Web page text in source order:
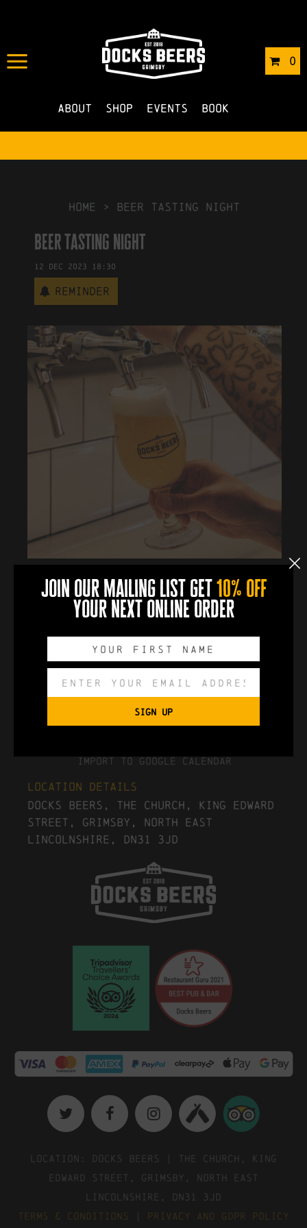
0
About Shop Events Book
IN 01/11/2023 BYROBERTS4
NO COMMENTS
HOME > beer tasting night
beer tasting night
12 Dec 2023 18:30
Reminder
More Info
0 0 0 0
Import To Google Calendar
Location Details
Docks Beers, The Church, King Edward
Street, Grimsby, North East
Lincolnshire, DN31 3JD
Location: Docks Beers | The Church, King
Edward Street, Grimsby, North East
Lincolnshire, DN31 3JD
Terms & Conditions
| Privacy and GDPR Policy
join our mailing list get 10% off
your next online order
SIGN UP